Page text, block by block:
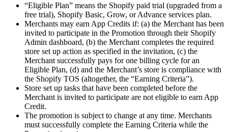
“Eligible Plan” means the Shopify paid trial (upgraded from a
free trial), Shopify Basic, Grow, or Advance services plan.
Merchants may earn App Credits if: (a) the Merchant has been
invited to participate in the Promotion through their Shopify
Admin dashboard, (b) the Merchant completes the required
store set up action as specified in the invitation, (c) the
Merchant successfully pays for one billing cycle for an
Eligible Plan, (d) and the Merchant’s store is compliance with
the Shopify TOS (altogether, the “Earning Criteria”).
Store set up tasks that have been completed before the
Merchant is invited to participate are not eligible to earn App
Credit.
The promotion is subject to change at any time. Merchants
must successfully complete the Earning Criteria while the